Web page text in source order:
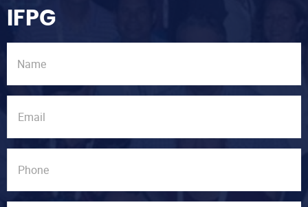
IFPG